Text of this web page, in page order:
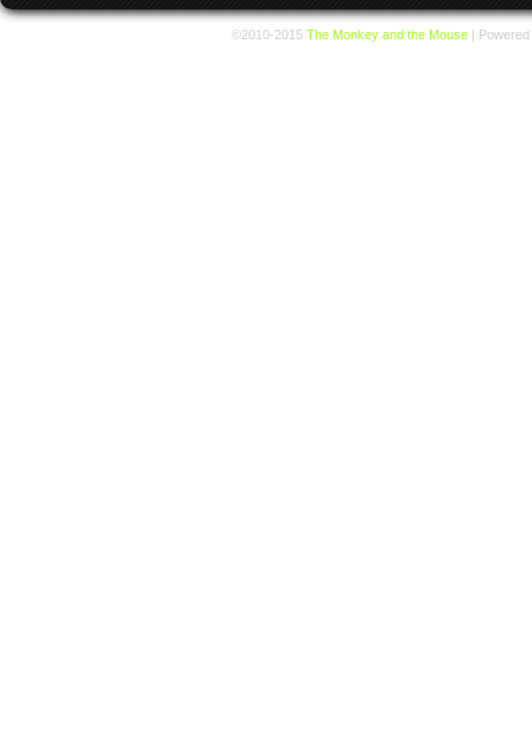
©2010-2015 The Monkey and the Mouse |